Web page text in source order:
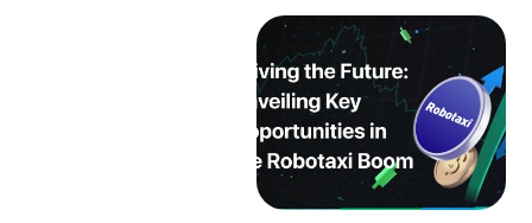
Get the full breakdown!
Robotaxi: The AI-Powered